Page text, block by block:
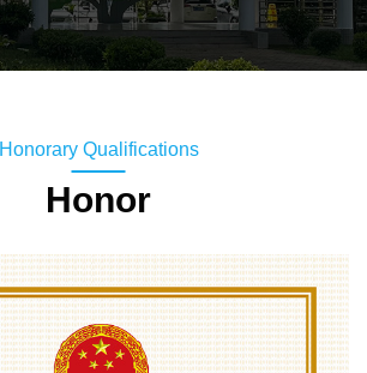
Honorary Qualifications
Honor